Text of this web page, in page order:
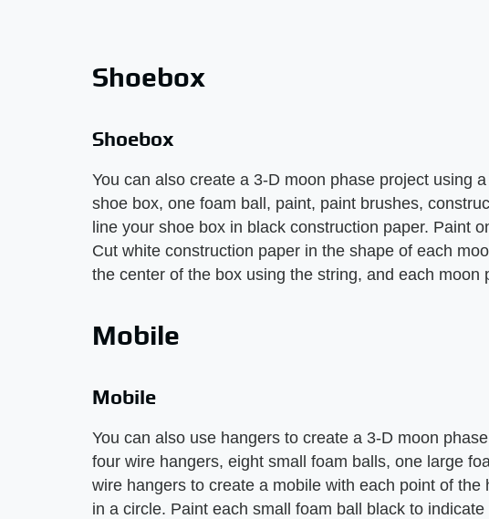
Shoebox
Shoebox
You can also create a 3-D moon phase project using
shoe box, one foam ball, paint, paint brushes,
line your shoe box in black construction paper. Paint
Cut white construction paper in the shape of each
the center of the box using the string, and each moon
Mobile
Mobile
You can also use hangers to create a 3-D moon
four wire hangers, eight small foam balls, one large
wire hangers to create a mobile with each point of
in a circle. Paint each small foam ball black to